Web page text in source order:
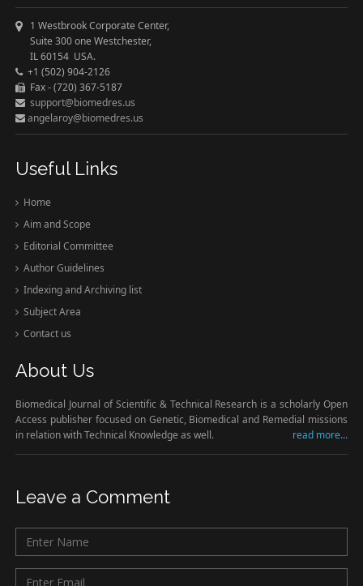
1 Westbrook Corporate Center,
Suite 300 one Westchester,
IL 60154 USA.
+1 (502) 904-2126
Fax - (720) 367-5187
support@biomedres.us
angelaroy@biomedres.us
Useful Links
Home
Aim and Scope
Editorial Committee
Author Guidelines
Indexing and Archiving list
Subject Area
Contact us
About Us
Biomedical Journal of Scientific & Technical Research is a scholarly Open
Access publisher focused on Genetic, Biomedical and Remedial missions
in relation with Technical Knowledge as well.
read more...
Leave a Comment